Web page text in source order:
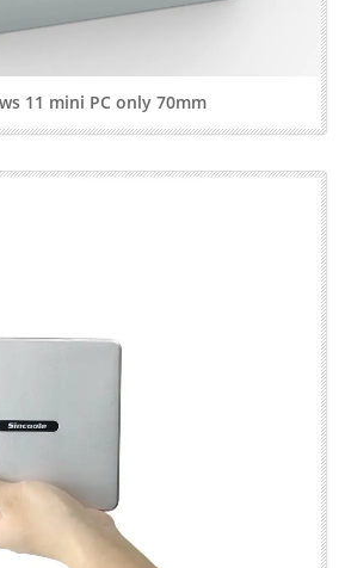
11 mini PC only 70mm